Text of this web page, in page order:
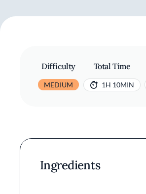
Difficulty
MEDIUM
Total Time
1H 10MIN
Ingredients